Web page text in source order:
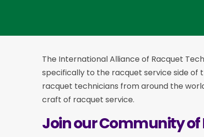
The International Alliance of Racquet
specifically to the racquet service side of
racquet technicians from around the
craft of racquet service.
Join our Community